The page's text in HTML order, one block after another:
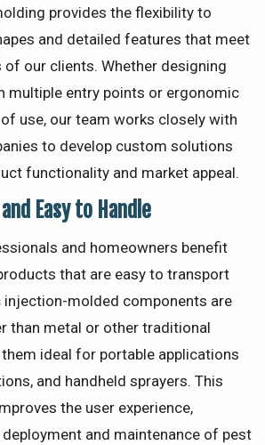
provides the flexibility to
and detailed features that meet
our clients. Whether designing
multiple entry points or ergonomic
use, our team works closely with
to develop custom solutions
functionality and market appeal.
Easy to Handle
and homeowners benefit
that are easy to transport
injection-molded components are
than metal or other traditional
ideal for portable applications
and handheld sprayers. This
the user experience,
and maintenance of pest